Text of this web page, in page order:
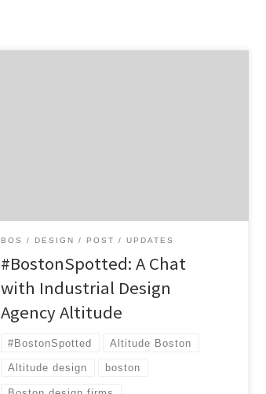
BOS DESIGN POST UPDATES
#BostonSpotted: A Chat
with Industrial Design
Agency Altitude
#BostonSpotted Altitude Boston
Altitude design boston